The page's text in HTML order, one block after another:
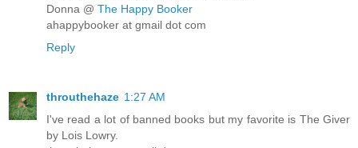
Donna @ The Happy Booker
ahappybooker at gmail dot com
Reply
throuthehaze 1:27 AM
I've read a lot of banned books but my favorite is The Giver
by Lois Lowry.